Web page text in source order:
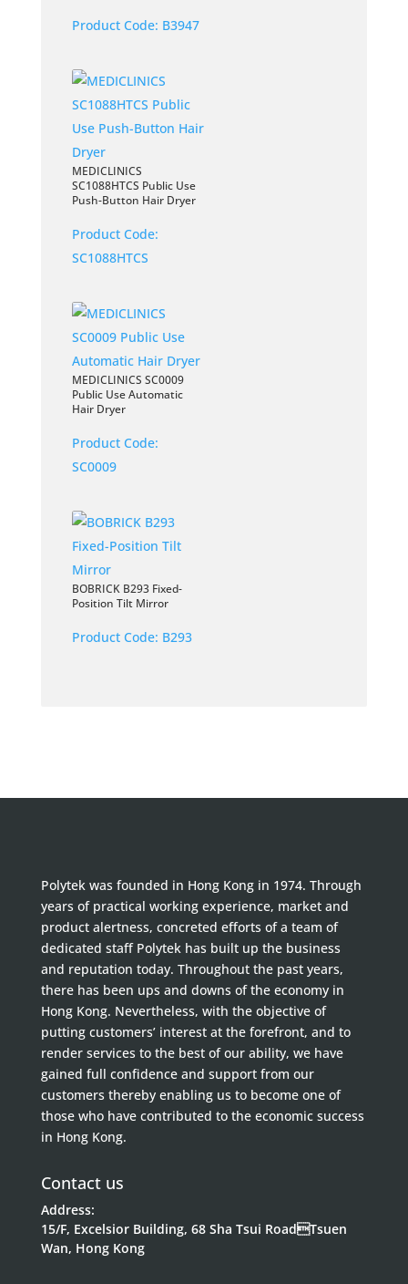
Product Code: B3947
MEDICLINICS
SC1088HTCS Public Use
Push-Button Hair Dryer
Product Code:
SC1088HTCS
MEDICLINICS SC0009
Public Use Automatic
Hair Dryer
Product Code:
SC0009
BOBRICK B293 Fixed-
Position Tilt Mirror
Product Code: B293
Polytek was founded in Hong Kong in 1974. Through
years of practical working experience, market and
product alertness, concreted efforts of a team of
dedicated staff Polytek has built up the business
and reputation today. Throughout the past years,
there has been ups and downs of the economy in
Hong Kong. Nevertheless, with the objective of
putting customers’ interest at the forefront, and to
render services to the best of our ability, we have
gained full confidence and support from our
customers thereby enabling us to become one of
those who have contributed to the economic success
in Hong Kong.
Contact us
Address:
15/F, Excelsior Building, 68 Sha Tsui RoadTsuen
Wan, Hong Kong